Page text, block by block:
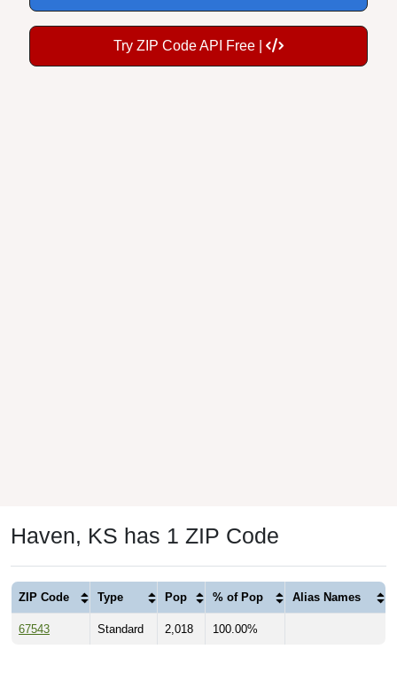
Try ZIP Code API Free |
Haven, KS has 1 ZIP Code
ZIP Code Type Pop % of Pop Alias Names
67543 Standard 2,018 100.00%